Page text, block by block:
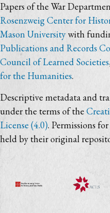
Papers of the War
Rosenzweig Center for
Mason Universitywith
Publications and Records
Council of Learned Societies
for the Humanities.
Descriptive metadata and
under the terms of the
License (4.0). Permissions
held by their original